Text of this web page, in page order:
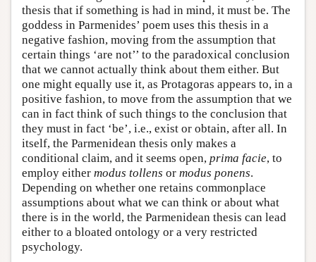
thesis that if something is had in mind, it must be. The
goddess in Parmenides’ poem uses this thesis in a
negative fashion, moving from the assumption that
certain things ‘are not’’ to the paradoxical conclusion
that we cannot actually think about them either. But
one might equally use it, as Protagoras appears to, in a
positive fashion, to move from the assumption that we
can in fact think of such things to the conclusion that
they must in fact ‘be’, i.e., exist or obtain, after all. In
itself, the Parmenidean thesis only makes a
conditional claim, and it seems open, prima facie, to
employ either modus tollens or modus ponens.
Depending on whether one retains commonplace
assumptions about what we can think or about what
there is in the world, the Parmenidean thesis can lead
either to a bloated ontology or a very restricted
psychology.